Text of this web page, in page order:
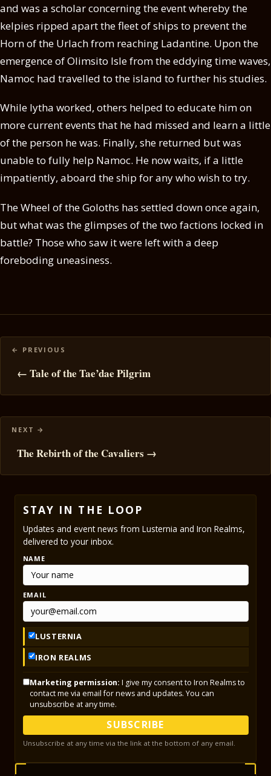
and was a scholar concerning the event whereby the
kelpies ripped apart the fleet of ships to prevent the
Horn of the Urlach from reaching Ladantine. Upon the
emergence of Olimsito Isle from the eddying time waves,
Namoc had travelled to the island to further his studies.
While Iytha worked, others helped to educate him on
more current events that he had missed and learn a little
of the person he was. Finally, she returned but was
unable to fully help Namoc. He now waits, if a little
impatiently, aboard the ship for any who wish to try.
The Wheel of the Goloths has settled down once again,
but what was the glimpses of the two factions locked in
battle? Those who saw it were left with a deep
foreboding uneasiness.
Posts
navigation
← Tale of the Tae’dae Pilgrim
The Rebirth of the Cavaliers →
STAY IN THE LOOP
Updates and event news from Lusternia and Iron Realms,
delivered to your inbox.
NAME
EMAIL
LUSTERNIA
IRON REALMS
Marketing permission: I give my consent to Iron Realms to
contact me via email for news and updates. You can
unsubscribe at any time.
SUBSCRIBE
Unsubscribe at any time via the link at the bottom of any email.